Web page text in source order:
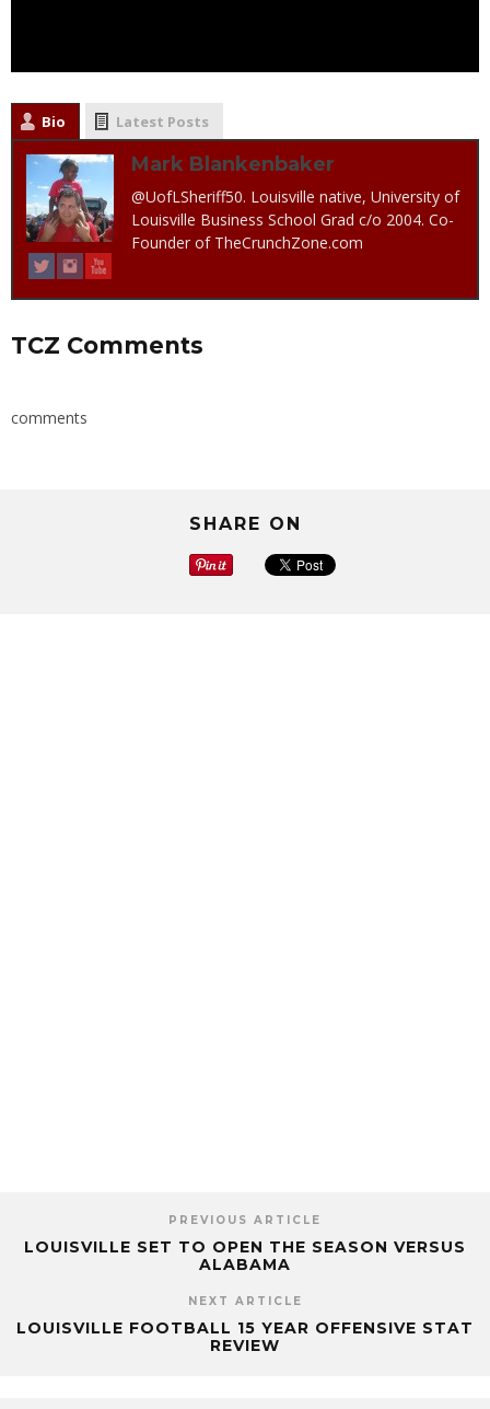
Bio Latest Posts
Mark Blankenbaker
@UofLSheriff50. Louisville native, University of
Louisville Business School Grad c/o 2004. Co-
Founder of TheCrunchZone.com
TCZ Comments
comments
SHARE ON
PREVIOUS ARTICLE
LOUISVILLE SET TO OPEN THE SEASON VERSUS
ALABAMA
NEXT ARTICLE
LOUISVILLE FOOTBALL 15 YEAR OFFENSIVE STAT
REVIEW